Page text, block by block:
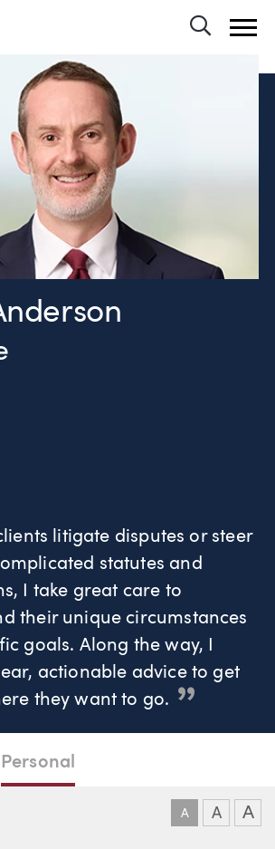
PDF
litigate disputes or steer
statutes and
I take great care to
their unique circumstances
goals. Along the way, I
actionable advice to get
they want to go.
Anderson
Personal
A A A